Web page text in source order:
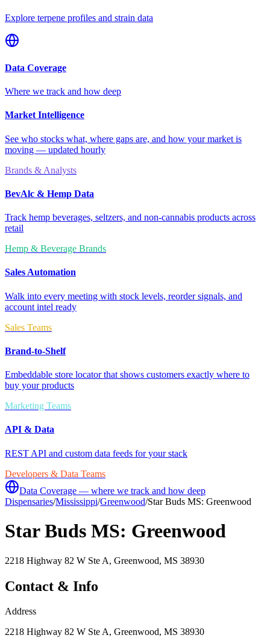
Explore terpene profiles and strain data
Data Coverage
Where we track and how deep
Market Intelligence
See who stocks what, where gaps are, and how your market is
moving — updated hourly
Brands & Analysts
BevAlc & Hemp Data
Track hemp beverages, seltzers, and non-cannabis products across
retail
Hemp & Beverage Brands
Sales Automation
Walk into every meeting with stock levels, reorder signals, and
account intel ready
Sales Teams
Brand-to-Shelf
Embeddable store locator that shows customers exactly where to
buy your products
Marketing Teams
API & Data
REST API and custom data feeds for your stack
Developers & Data Teams
Data Coverage — where we track and how deep
Dispensaries/Mississippi/Greenwood/Star Buds MS: Greenwood
Star Buds MS: Greenwood
2218 Highway 82 W Ste A, Greenwood, MS 38930
Contact & Info
Address
2218 Highway 82 W Ste A, Greenwood, MS 38930